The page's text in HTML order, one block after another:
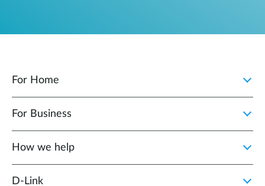
For Home
For Business
How we help
D‑Link